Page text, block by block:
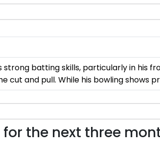
strong batting skills, particularly in his
cut and pull. While his bowling shows
the next three